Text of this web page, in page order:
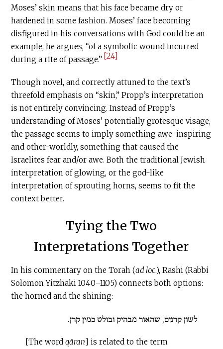
Moses’ skin means that his face became dry or
hardened in some fashion. Moses’ face becoming
disfigured in his conversations with God could be an
example, he argues, “of a symbolic wound incurred
during a rite of passage.” [24]
Though novel, and correctly attuned to the text’s
threefold emphasis on “skin,” Propp’s interpretation
is not entirely convincing. Instead of Propp’s
understanding of Moses’ potentially grotesque visage,
the passage seems to imply something awe-inspiring
and other-worldly, something that caused the
Israelites fear and/or awe. Both the traditional Jewish
interpretation of glowing, or the god-like
interpretation of sprouting horns, seems to fit the
context better.
Tying the Two
Interpretations Together
In his commentary on the Torah (ad loc.), Rashi (Rabbi
Solomon Yitzhaki 1040–1105) connects both options:
the horned and the shining:
לשון קרנים, שהאור מבהיק ובולט כמין קרן.
[The word qāran] is related to the term